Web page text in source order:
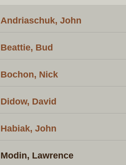
Andriaschuk, John
Beattie, Bud
Bochon, Nick
Didow, David
Habiak, John
Modin, Lawrence